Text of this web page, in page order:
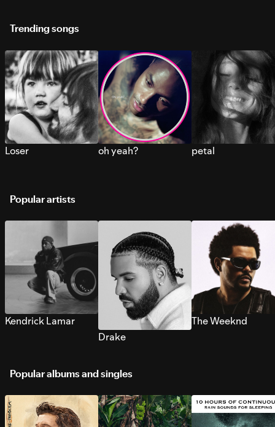
Trending songs
Loser oh yeah? petal
Popular artists
Kendrick Lamar
Drake
The Weeknd
Popular albums and singles